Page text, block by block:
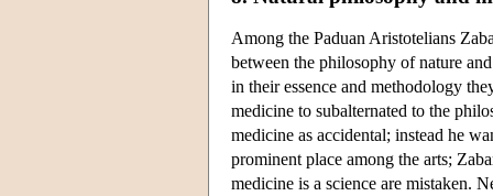
Among the Paduan Aristotelians
between the philosophy of nature
in their essence and methodology
medicine to subalternated to the
medicine as accidental; instead he
prominent place among the arts;
medicine is a science are mistaken.